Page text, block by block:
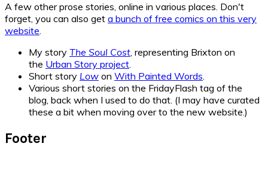
A few other prose stories, online in various places. Don't
forget, you can also get a bunch of free comics on this very
website.
My story The Soul Cost, representing Brixton on
the Urban Story project.
Short story Low on With Painted Words.
Various short stories on the FridayFlash tag of the
blog, back when I used to do that. (I may have curated
these a bit when moving over to the new website.)
Footer